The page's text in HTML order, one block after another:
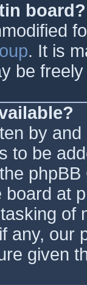
board?
. It is
be
by
to be
at
of
any, our
given